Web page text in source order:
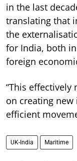
in the last
translating that
the
for India, both
foreign
“This effectively
on creating
efficient
UK-India Maritime